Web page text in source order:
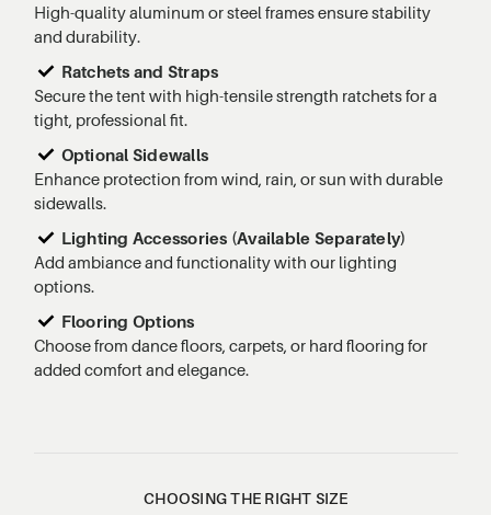
High-quality aluminum or steel frames ensure stability
and durability.
Ratchets and Straps
Secure the tent with high-tensile strength ratchets for a
tight, professional fit.
Optional Sidewalls
Enhance protection from wind, rain, or sun with durable
sidewalls.
Lighting Accessories (Available Separately)
Add ambiance and functionality with our lighting
options.
Flooring Options
Choose from dance floors, carpets, or hard flooring for
added comfort and elegance.
CHOOSING THE RIGHT SIZE